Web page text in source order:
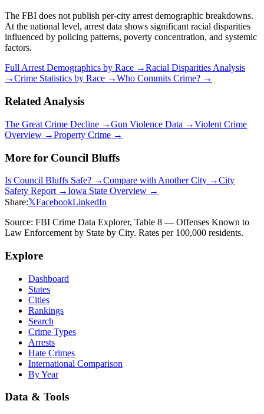
The FBI does not publish per-city arrest demographic breakdowns.
At the national level, arrest data shows significant racial disparities
influenced by policing patterns, poverty concentration, and systemic
factors.
Full Arrest Demographics by Race →Racial Disparities Analysis
→Crime Statistics by Race →Who Commits Crime? →
Related Analysis
The Great Crime Decline →Gun Violence Data →Violent Crime
Overview →Property Crime →
More for Council Bluffs
Is Council Bluffs Safe? →Compare with Another City →City
Safety Report →Iowa State Overview →
Share:𝕏FacebookLinkedIn
Source: FBI Crime Data Explorer, Table 8 — Offenses Known to
Law Enforcement by State by City. Rates per 100,000 residents.
Explore
Dashboard
States
Cities
Rankings
Search
Crime Types
Arrests
Hate Crimes
International Comparison
By Year
Data & Tools